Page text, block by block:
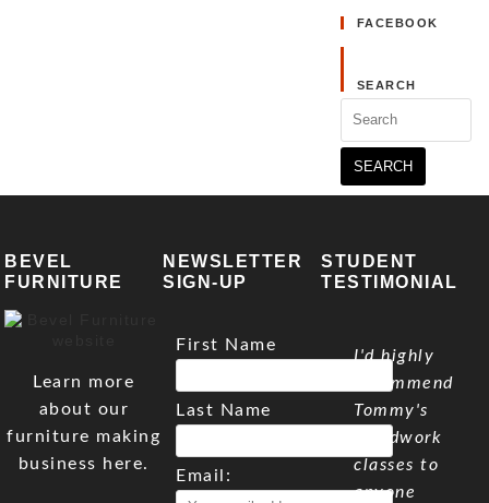
FACEBOOK
SEARCH
for:
BEVEL
FURNITURE
Learn more
about our
furniture making
business here.
NEWSLETTER
SIGN-UP
First Name
Last Name
Email:
STUDENT
TESTIMONIAL
I'd highly
recommend
Tommy's
woodwork
classes to
anyone